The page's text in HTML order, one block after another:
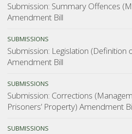
Submission: Summary Offences
Amendment Bill
SUBMISSIONS
Submission: Legislation (Definition
Amendment Bill
SUBMISSIONS
Submission: Corrections
Prisoners’ Property) Amendment
SUBMISSIONS